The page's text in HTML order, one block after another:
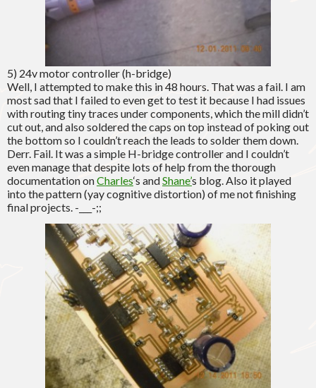
5) 24v motor controller (h-bridge)
Well, I attempted to make this in 48 hours. That was a fail. I am
most sad that I failed to even get to test it because I had issues
with routing tiny traces under components, which the mill didn’t
cut out, and also soldered the caps on top instead of poking out
the bottom so I couldn’t reach the leads to solder them down.
Derr. Fail. It was a simple H-bridge controller and I couldn’t
even manage that despite lots of help from the thorough
documentation onCharles‘s andShane’s blog. Also it played
into the pattern (yay cognitive distortion) of me not finishing
final projects. -___-;;